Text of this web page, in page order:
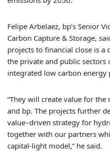
Felipe Arbelaez, bp’s Senior
Carbon Capture & Storage,
projects to financial close is
the private and public
integrated low carbon energy
“They will create value for
and bp. The projects further
value–driven strategy for
together with our partners
capital-light model,” he said.